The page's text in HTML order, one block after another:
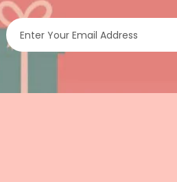
Enter Your Email Address